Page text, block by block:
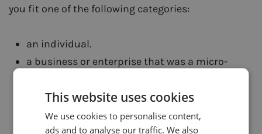
you fit one of the following categories:
an individual.
a business or enterprise that was a micro-
referred the complaint to the authorised
person.
This website uses cookies
We use cookies to personalise content,
ads and to analyse our traffic. We also